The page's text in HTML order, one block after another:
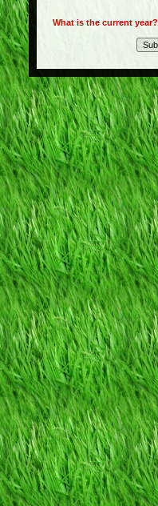
What is the current year?